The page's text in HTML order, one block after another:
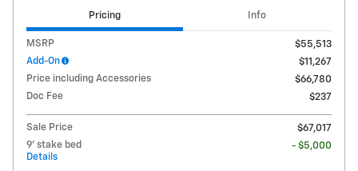
Pricing Info
MSRP
$55,513
Add-On
$11,267
Price including Accessories
$66,780
Doc Fee
$237
Sale Price
$67,017
9' stake bed
Details
- $5,000